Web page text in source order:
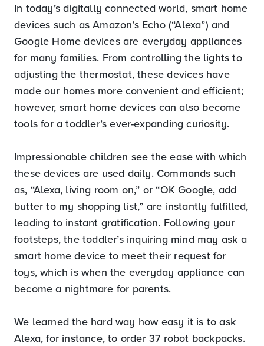
In today’s digitally connected world, smart home
devices such as Amazon’s Echo (“Alexa”) and
Google Home devices are everyday appliances
for many families. From controlling the lights to
adjusting the thermostat, these devices have
made our homes more convenient and efficient;
however, smart home devices can also become
tools for a toddler’s ever-expanding curiosity.
Impressionable children see the ease with which
these devices are used daily. Commands such
as, “Alexa, living room on,” or “OK Google, add
butter to my shopping list,” are instantly fulfilled,
leading to instant gratification. Following your
footsteps, the toddler’s inquiring mind may ask a
smart home device to meet their request for
toys, which is when the everyday appliance can
become a nightmare for parents.
We learned the hard way how easy it is to ask
Alexa, for instance, to order 37 robot backpacks.